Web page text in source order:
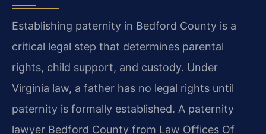
Establishing paternity in Bedford County is a
critical legal step that determines parental
rights, child support, and custody. Under
Virginia law, a father has no legal rights until
paternity is formally established. A paternity
lawyer Bedford County from Law Offices Of